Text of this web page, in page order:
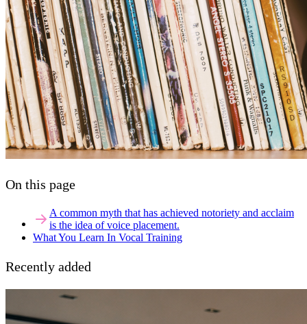
On this page
A common myth that has achieved notoriety and acclaim
is the idea of voice placement.
What You Learn In Vocal Training
Recently added